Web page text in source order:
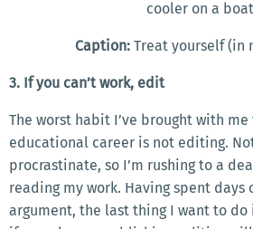
cooler on a
Caption: Treat yourself (in
3. If you can’t work, edit
The worst habit I’ve brought with
educational career is not editing.
procrastinate, so I’m rushing to a
reading my work. Having spent days
argument, the last thing I want to do